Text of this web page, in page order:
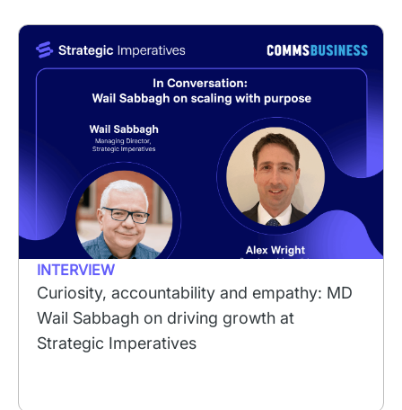
INTERVIEW
Curiosity, accountability and empathy: MD
Wail Sabbagh on driving growth at
Strategic Imperatives